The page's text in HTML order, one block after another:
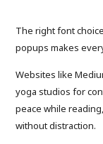
The right font
popups makes
Websites like
yoga studios for
peace while
without distraction.